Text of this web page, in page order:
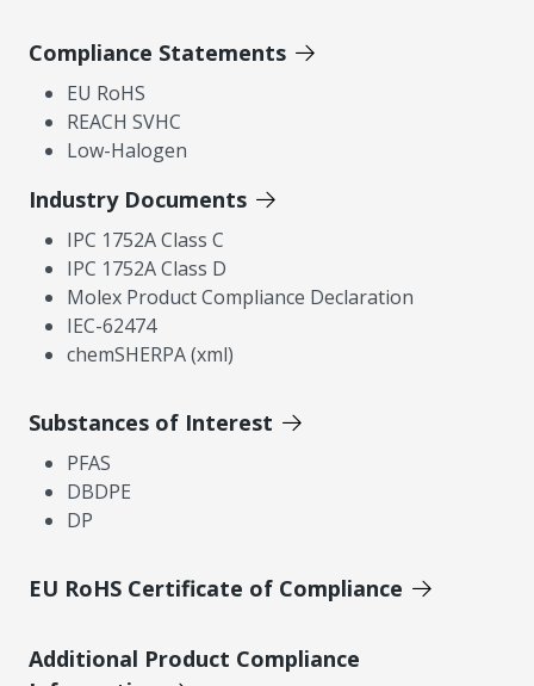
Compliance Statements
EU RoHS
REACH SVHC
Low-Halogen
Industry Documents
IPC 1752A Class C
IPC 1752A Class D
Molex Product Compliance Declaration
IEC-62474
chemSHERPA (xml)
Substances of Interest
PFAS
DBDPE
DP
EU RoHS Certificate of Compliance
Additional Product Compliance